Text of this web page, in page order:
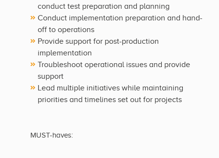
conduct test preparation and planning
Conduct implementation preparation and hand-
off to operations
Provide support for post-production
implementation
Troubleshoot operational issues and provide
support
Lead multiple initiatives while maintaining
priorities and timelines set out for projects
MUST-haves: